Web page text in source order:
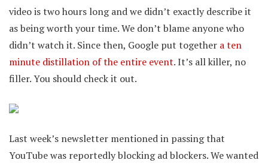
video is two hours long and we didn’t exactly describe it
as being worth your time. We don’t blame anyone who
didn’t watch it. Since then, Google put together a ten
minute distillation of the entire event. It’s all killer, no
filler. You should check it out.
Last week’s newsletter mentioned in passing that
YouTube was reportedly blocking ad blockers. We wanted